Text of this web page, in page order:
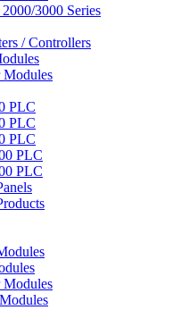
3000 Series
/ Controllers
Modules
PLC
PLC
PLC
PLC
PLC
Modules